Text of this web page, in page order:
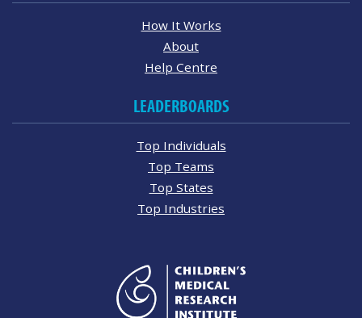
How It Works
About
Help Centre
LEADERBOARDS
Top Individuals
Top Teams
Top States
Top Industries